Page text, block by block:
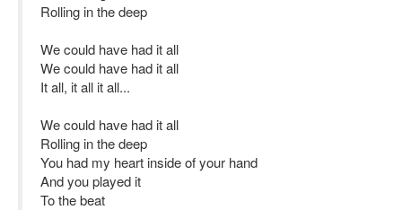
Rolling in the deep
We could have had it all
We could have had it all
It all, it all it all...
We could have had it all
Rolling in the deep
You had my heart inside of your hand
And you played it
To the beat